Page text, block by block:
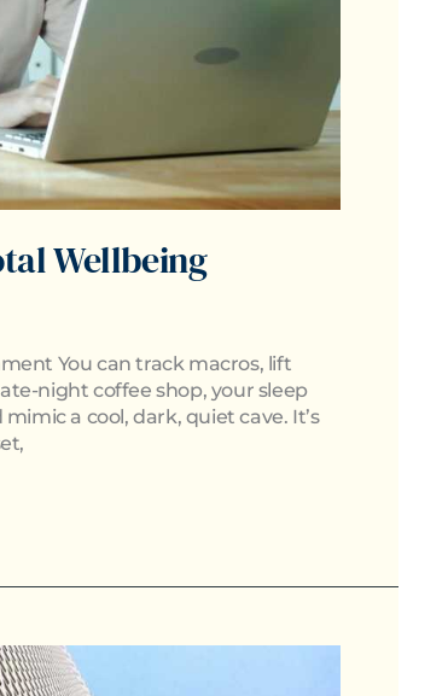
Wellbeing
You can track macros, lift
night coffee shop, your sleep
a cool, dark, quiet cave. It’s